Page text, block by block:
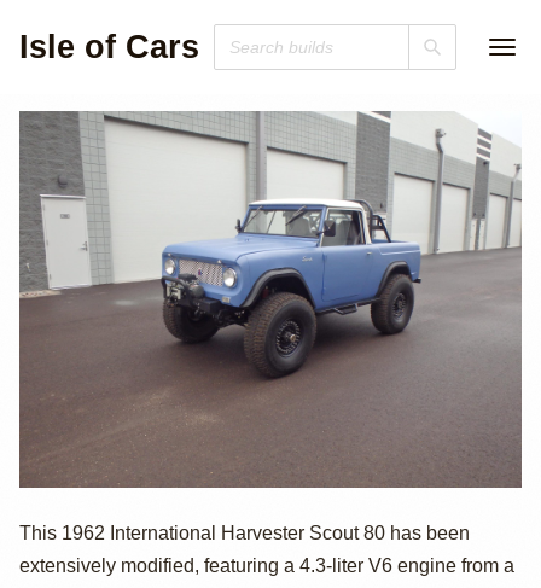
Isle of Cars
4.3L V6-Swapped
This 1962 International Harvester Scout 80 has been
extensively modified, featuring a 4.3-liter V6 engine from a